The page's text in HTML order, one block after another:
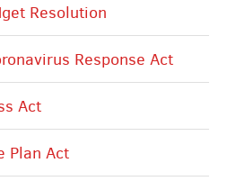
Resolution
Response Act
Act
Plan Act